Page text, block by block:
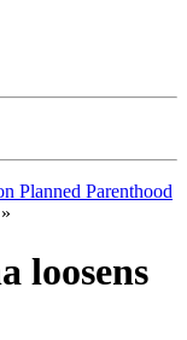
Planned Parenthood
»
loosens